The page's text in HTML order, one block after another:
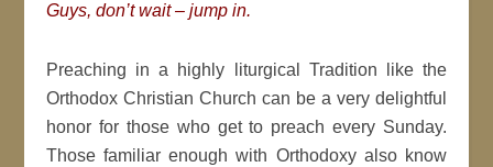
Guys, don’t wait – jump in.
Preaching in a highly liturgical Tradition like the
Orthodox Christian Church can be a very delightful
honor for those who get to preach every Sunday.
Those familiar enough with Orthodoxy also know